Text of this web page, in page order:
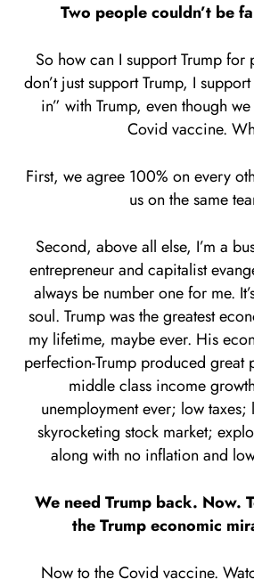
Two people couldn’t be
So how can I support Trump for
don’t just support Trump, I
in” with Trump, even though
Covid vaccine.
First, we agree 100% on every
us on the same
Second, above all else, I’m a
entrepreneur and capitalist
always be number one for me.
soul. Trump was the greatest
my lifetime, maybe ever. His
perfection-Trump produced great
middle class income
unemployment ever; low
skyrocketing stock market;
along with no inflation and
We need Trump back. Now.
the Trump economic
Now to the Covid vaccine.